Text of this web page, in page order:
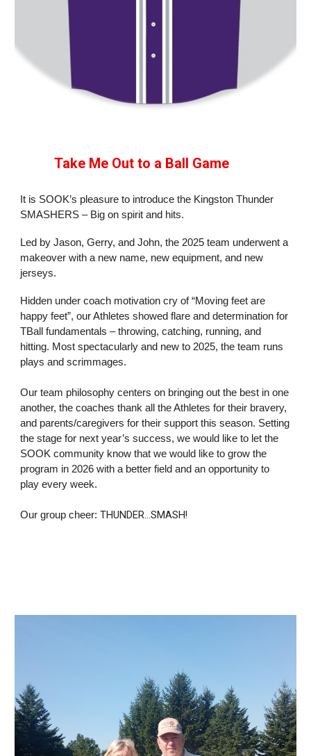
Take Me Out to a Ball Game
It is SOOK’s pleasure to introduce the Kingston Thunder
SMASHERS – Big on spirit and hits.
Led by Jason, Gerry, and John, the 2025 team underwent a
makeover with a new name, new equipment, and new
jerseys.
Hidden under coach motivation cry of “Moving feet are
happy feet”, our Athletes showed flare and determination for
TBall fundamentals – throwing, catching, running, and
hitting. Most spectacularly and new to 2025, the team runs
plays and scrimmages.
Our team philosophy centers on bringing out the best in one
another, the coaches thank all the Athletes for their bravery,
and parents/caregivers for their support this season. Setting
the stage for next year’s success, we would like to let the
SOOK community know that we would like to grow the
program in 2026 with a better field and an opportunity to
play every week.
Our group cheer:THUNDER...SMASH!